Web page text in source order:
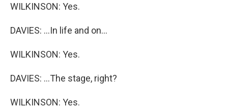
WILKINSON: Yes.
DAVIES: ...In life and on...
WILKINSON: Yes.
DAVIES: ...The stage, right?
WILKINSON: Yes.